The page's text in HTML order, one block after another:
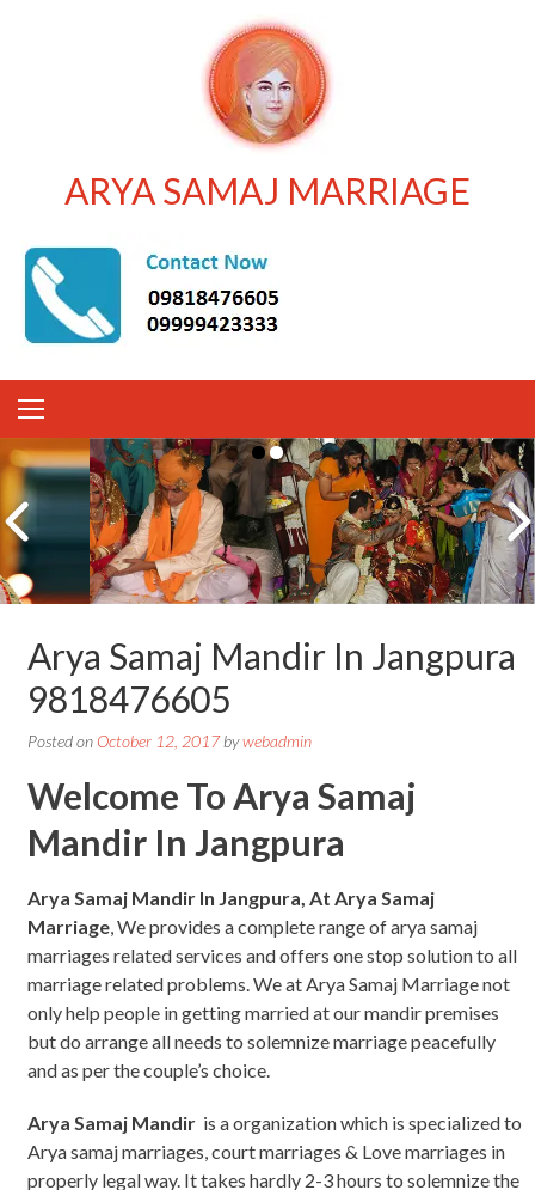
ARYA SAMAJ MARRIAGE
Arya Samaj Mandir In Jangpura
9818476605
Posted on October 12, 2017bywebadmin
Welcome To Arya Samaj
Mandir In Jangpura
Arya Samaj Mandir In Jangpura, At Arya Samaj
Marriage, We provides a complete range of arya samaj
marriages related services and offers one stop solution to all
marriage related problems. We at Arya Samaj Marriage not
only help people in getting married at our mandir premises
but do arrange all needs to solemnize marriage peacefully
and as per the couple’s choice.
Arya Samaj Mandiris a organization which is specialized to
Arya samaj marriages, court marriages & Love marriages in
properly legal way. It takes hardly 2-3 hours to solemnize the